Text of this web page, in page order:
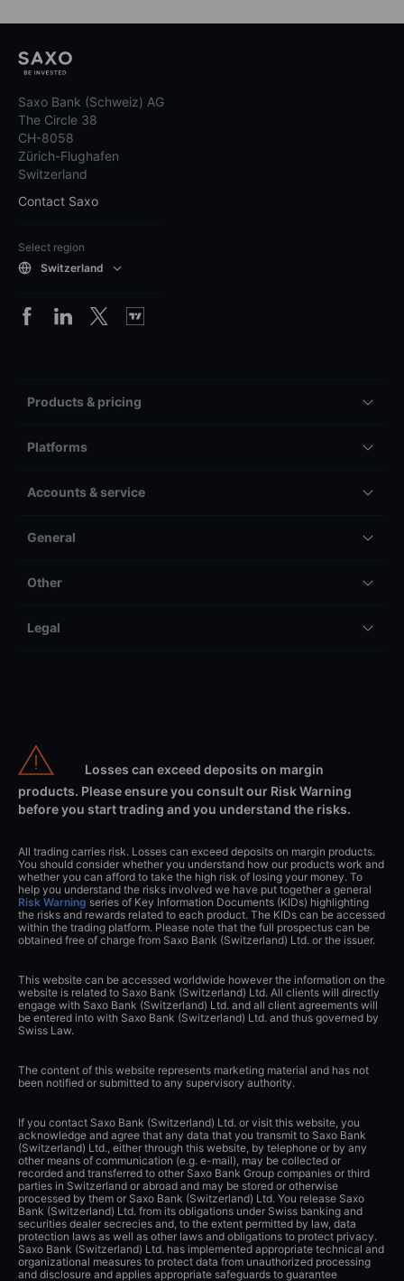
Saxo Bank (Schweiz) AG
The Circle 38
CH-8058
Zürich-Flughafen
Switzerland
Contact Saxo
Select region
Switzerland
Products & pricing
Platforms
Accounts & service
General
Other
Legal
Losses can exceed deposits on margin
products. Please ensure you consult our Risk Warning
before you start trading and you understand the risks.
All trading carries risk. Losses can exceed deposits on margin products.
You should consider whether you understand how our products work and
whether you can afford to take the high risk of losing your money. To
help you understand the risks involved we have put together a general
Risk Warning series of Key Information Documents (KIDs) highlighting
the risks and rewards related to each product. The KIDs can be accessed
within the trading platform. Please note that the full prospectus can be
obtained free of charge from Saxo Bank (Switzerland) Ltd. or the issuer.
This website can be accessed worldwide however the information on the
website is related to Saxo Bank (Switzerland) Ltd. All clients will directly
engage with Saxo Bank (Switzerland) Ltd. and all client agreements will
be entered into with Saxo Bank (Switzerland) Ltd. and thus governed by
Swiss Law.
The content of this website represents marketing material and has not
been notified or submitted to any supervisory authority.
If you contact Saxo Bank (Switzerland) Ltd. or visit this website, you
acknowledge and agree that any data that you transmit to Saxo Bank
(Switzerland) Ltd., either through this website, by telephone or by any
other means of communication (e.g. e-mail), may be collected or
recorded and transferred to other Saxo Bank Group companies or third
parties in Switzerland or abroad and may be stored or otherwise
processed by them or Saxo Bank (Switzerland) Ltd. You release Saxo
Bank (Switzerland) Ltd. from its obligations under Swiss banking and
securities dealer secrecies and, to the extent permitted by law, data
protection laws as well as other laws and obligations to protect privacy.
Saxo Bank (Switzerland) Ltd. has implemented appropriate technical and
organizational measures to protect data from unauthorized processing
and disclosure and applies appropriate safeguards to guarantee